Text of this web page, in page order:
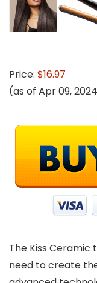
Price: $16.97
(as of Apr 09,
The Kiss Ceramic
need to create